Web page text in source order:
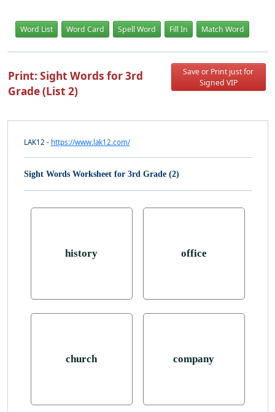
Word List Word Card Spell Word Fill In Match Word
Print: Sight Words for 3rd
Grade (List 2)
Save or Print just for
Signed VIP
LAK12 - https://www.lak12.com/
Sight Words Worksheet for 3rd Grade (2)
history office
church company